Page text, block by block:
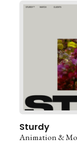
Sturdy
Animation &